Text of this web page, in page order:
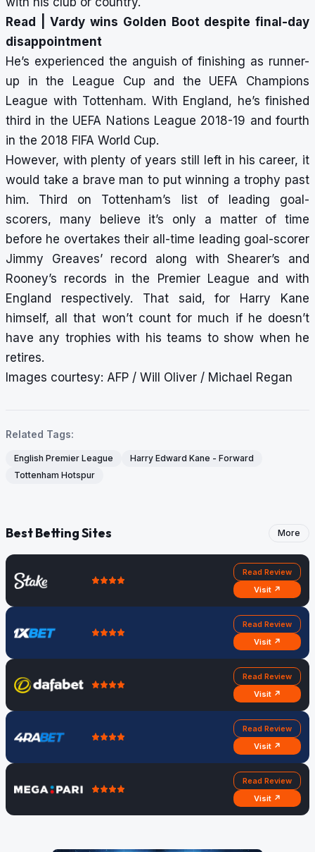
Read |Vardy wins Golden Boot despite final-day
disappointment
He’s experienced the anguish of finishing as runner-
up in the League Cup and the UEFA Champions
League with Tottenham. With England, he’s finished
third in the UEFA Nations League 2018-19 and fourth
in the 2018 FIFA World Cup.
However, with plenty of years still left in his career, it
would take a brave man to put winning a trophy past
him. Third on Tottenham’s list of leading goal-
scorers, many believe it’s only a matter of time
before he overtakes their all-time leading goal-scorer
Jimmy Greaves’ record along with Shearer’s and
Rooney’s records in the Premier League and with
England respectively. That said, for Harry Kane
himself, all that won’t count for much if he doesn’t
have any trophies with his teams to show when he
retires.
Images courtesy: AFP / Will Oliver / Michael Regan
Related Tags:
English Premier League
Harry Edward Kane - Forward
Tottenham Hotspur
Best Betting Sites More
Read Review
Visit ↗
Read Review
Visit ↗
Read Review
Visit ↗
Read Review
Visit ↗
Read Review
Visit ↗